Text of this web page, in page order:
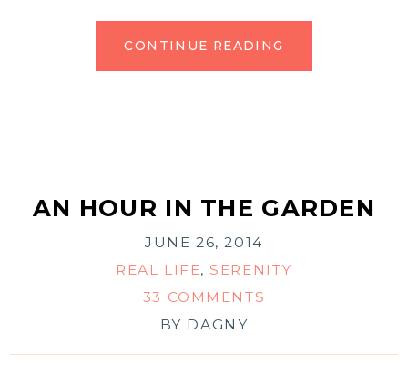
CONTINUE READING
AN HOUR IN THE GARDEN
JUNE 26, 2014
REAL LIFE,SERENITY
33 COMMENTS
BY DAGNY